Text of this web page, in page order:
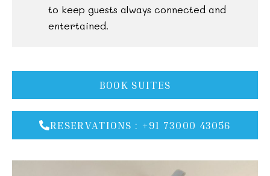
to keep guests always connected and
entertained.
BOOK SUITES
RESERVATIONS : +91 73000 43056